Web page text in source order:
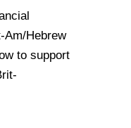
Am/Hebrew
to support